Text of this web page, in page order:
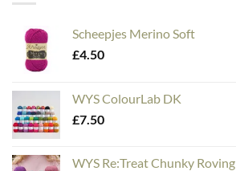
Scheepjes Merino Soft
£4.50
WYS ColourLab DK
£7.50
WYS Re:Treat Chunky Roving